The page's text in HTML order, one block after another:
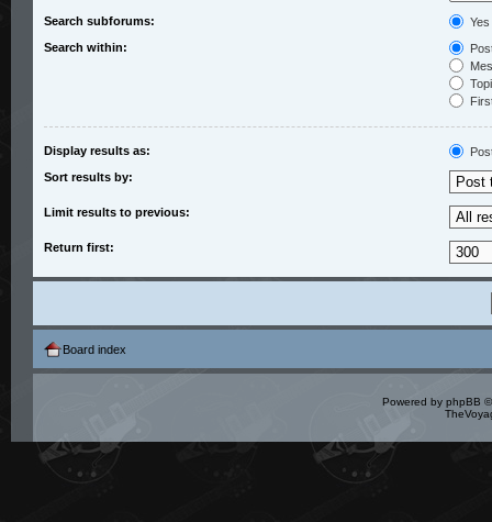
Search subforums:
Yes
Search within:
Display results as:
Sort results by:
Limit results to previous:
Return first:
Board index
Powered by phpBB